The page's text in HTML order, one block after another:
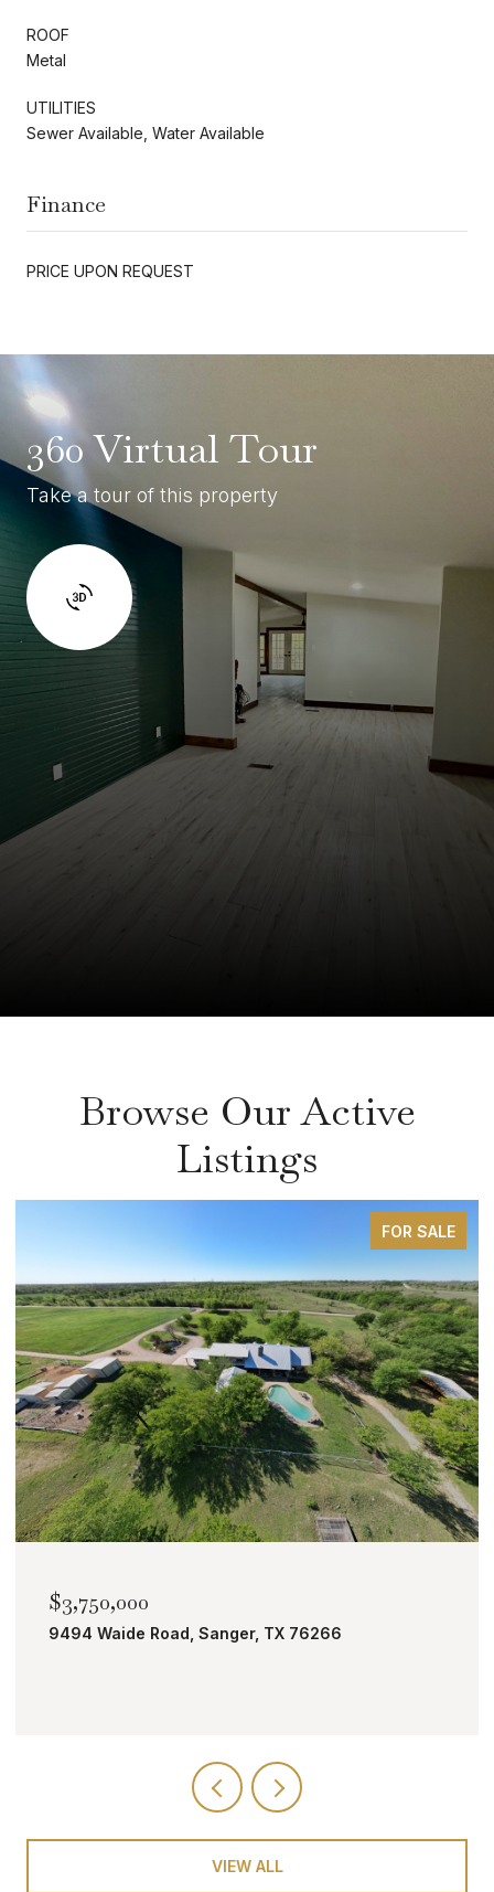
ROOF
Metal
UTILITIES
Sewer Available, Water Available
Finance
PRICE UPON REQUEST
360 Virtual Tour
Take a tour of this property
Browse Our Active
Listings
FOR SALE
$2,000,000
TBD Bobcat Road, Roanoke, TX 76262
VIEW ALL